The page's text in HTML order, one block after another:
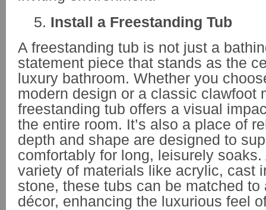
Install a Freestanding Tub
A freestanding tub is not just a
statement piece that stands as the
luxury bathroom. Whether you
modern design or a classic clawfoot
freestanding tub offers a visual
the entire room. It’s also a place of
depth and shape are designed to
comfortably for long, leisurely
variety of materials like acrylic, cast
stone, these tubs can be matched to
décor, enhancing the luxurious feel